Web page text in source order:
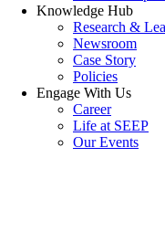
Knowledge Hub
Research &
Newsroom
Case Story
Policies
Engage With Us
Career
Life at SEEP
Our Events